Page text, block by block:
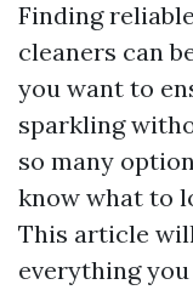
Finding
cleaners can
you want to
sparkling
so many
know what to
This article
everything